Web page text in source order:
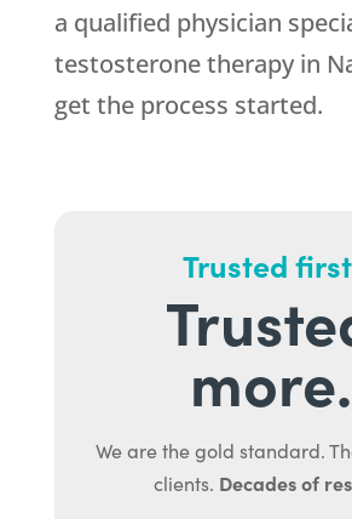
a qualified physician
testosterone therapy in
get the process started.
Trusted
more.
We are the gold standard.
clients. Decades of